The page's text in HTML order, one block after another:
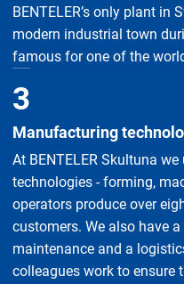
BENTELER’s only plant in
modern industrial town
famous for one of the
3
Manufacturing
At BENTELER Skultuna
technologies - forming,
operators produce over
customers. We also have
maintenance and a
colleagues work to